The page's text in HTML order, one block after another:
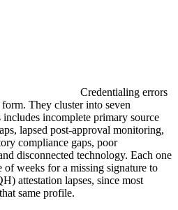
Credentialing errors
They cluster into seven
incomplete primary source
lapsed post-approval monitoring,
compliance gaps, poor
disconnected technology. Each one
of weeks for a missing signature to
attestation lapses, since most
same profile.